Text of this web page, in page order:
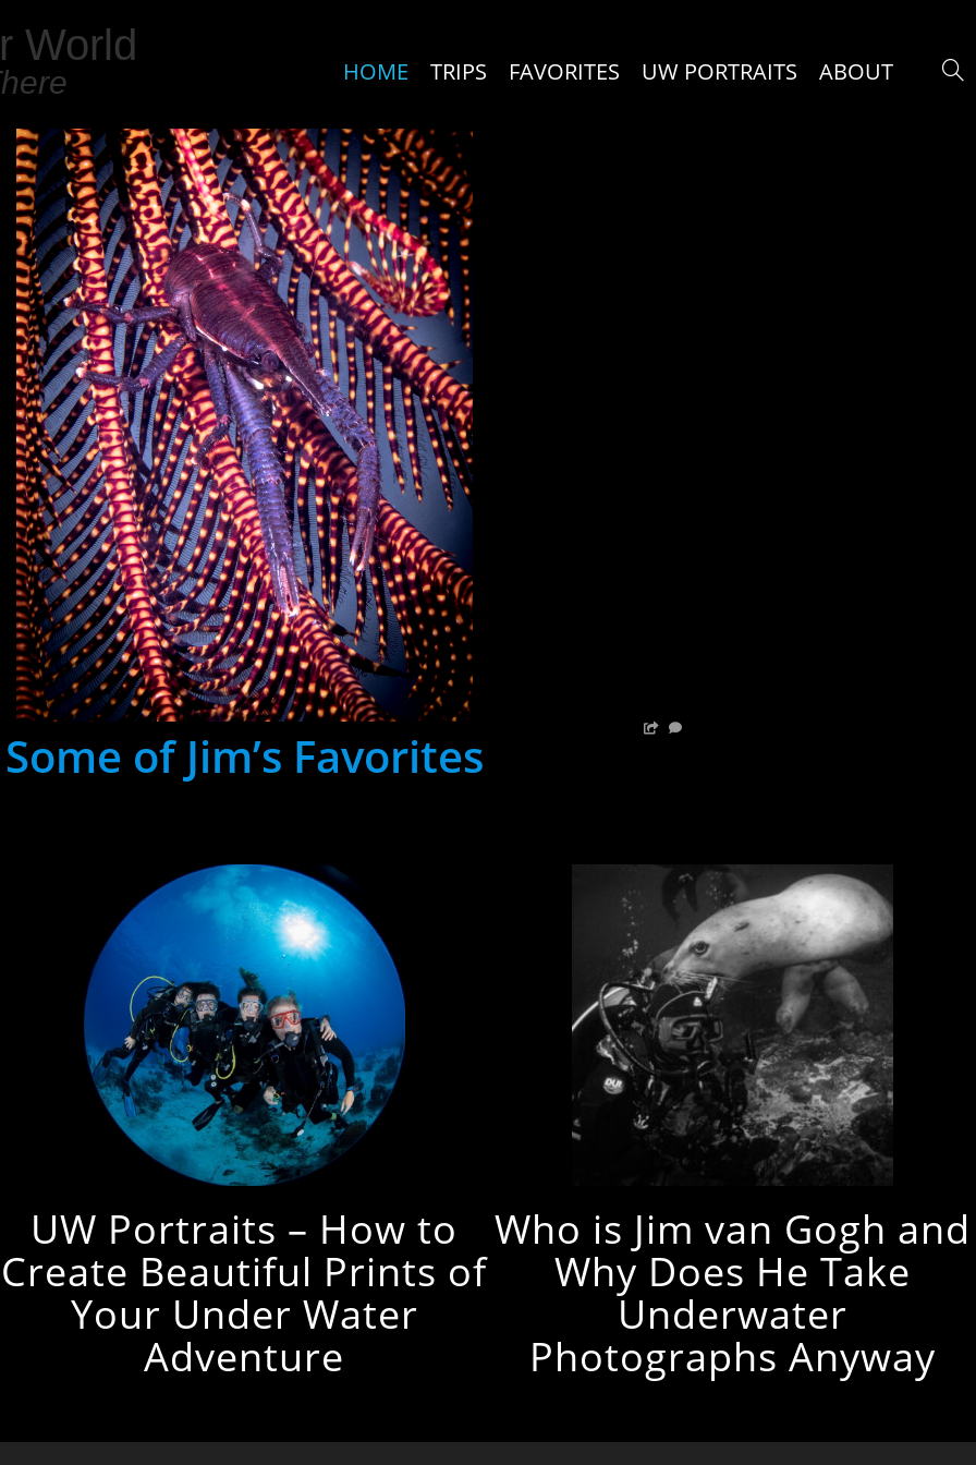
World
HOME TRIPS FAVORITES UW PORTRAITS ABOUT
Some of Jim’s Favorites
UW Portraits – How to
Create Beautiful Prints of
Your Under Water
Adventure
Who is Jim van Gogh and
Why Does He Take
Underwater
Photographs Anyway